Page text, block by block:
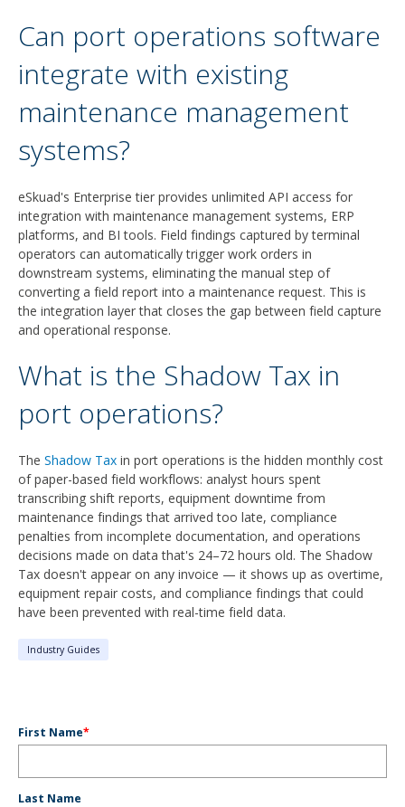
Can port operations software
integrate with existing
maintenance management
systems?
eSkuad's Enterprise tier provides unlimited API access for
integration with maintenance management systems, ERP
platforms, and BI tools. Field findings captured by terminal
operators can automatically trigger work orders in
downstream systems, eliminating the manual step of
converting a field report into a maintenance request. This is
the integration layer that closes the gap between field capture
and operational response.
What is the Shadow Tax in
port operations?
The Shadow Tax in port operations is the hidden monthly cost
of paper-based field workflows: analyst hours spent
transcribing shift reports, equipment downtime from
maintenance findings that arrived too late, compliance
penalties from incomplete documentation, and operations
decisions made on data that's 24–72 hours old. The Shadow
Tax doesn't appear on any invoice — it shows up as overtime,
equipment repair costs, and compliance findings that could
have been prevented with real-time field data.
Industry Guides
First Name*
Last Name